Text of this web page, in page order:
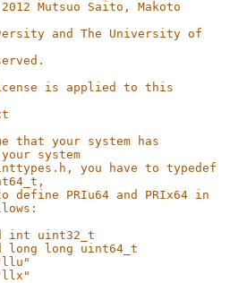
Mutsuo Saito, Makoto
and The University of
is applied to this
that your system has
system
you have to typedef
define PRIu64 and PRIx64 in
int uint32_t
long long uint64_t